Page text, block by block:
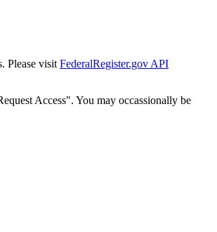
Please visit FederalRegister.gov API
Access". You may occassionally be